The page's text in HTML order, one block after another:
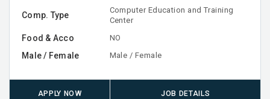
Comp. Type
Computer Education and Training
Center
Food & Acco NO
Male / Female Male / Female
APPLY NOW JOB DETAILS